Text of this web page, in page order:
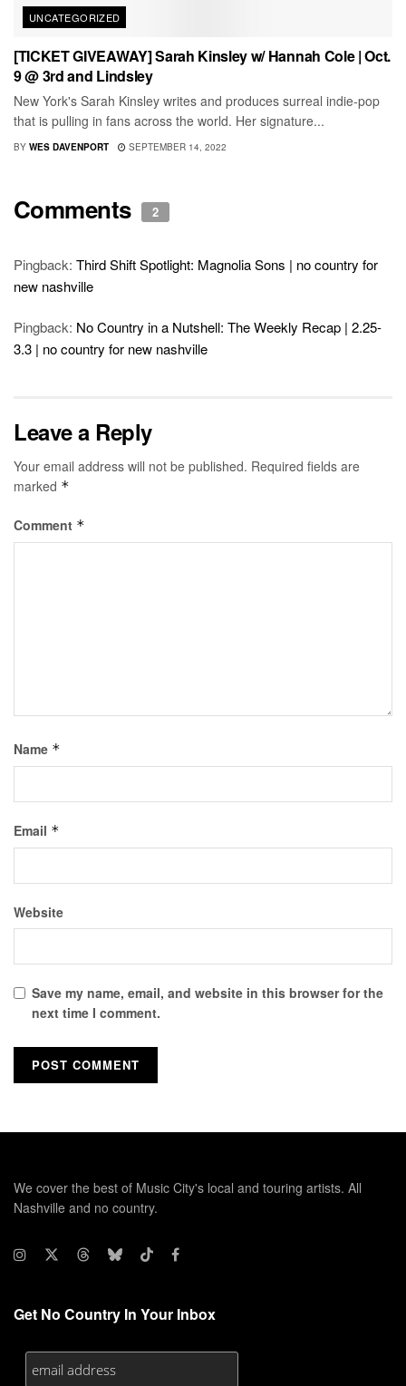
UNCATEGORIZED
[TICKET GIVEAWAY] Sarah Kinsley w/ Hannah Cole | Oct.
9 @ 3rd and Lindsley
New York's Sarah Kinsley writes and produces surreal indie-pop
that is pulling in fans across the world. Her signature...
BY WES DAVENPORT SEPTEMBER 14, 2022
Comments 2
Pingback: Third Shift Spotlight: Magnolia Sons | no country for
new nashville
Pingback: No Country in a Nutshell: The Weekly Recap | 2.25-
3.3 | no country for new nashville
Leave a Reply
Your email address will not be published. Required fields are
marked *
Comment *
Name *
Email *
Website
Save my name, email, and website in this browser for the
next time I comment.
We cover the best of Music City's local and touring artists. All
Nashville and no country.
Get No Country In Your Inbox